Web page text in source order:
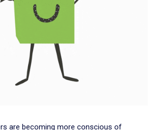
are becoming more conscious of